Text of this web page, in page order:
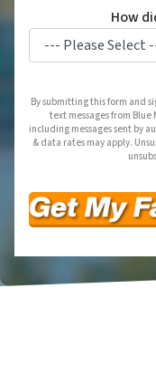
How
By submitting this form and
text messages from
including messages sent by
& data rates may apply.